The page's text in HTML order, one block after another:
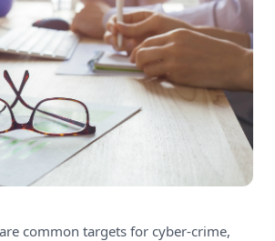
common targets for cyber-crime,